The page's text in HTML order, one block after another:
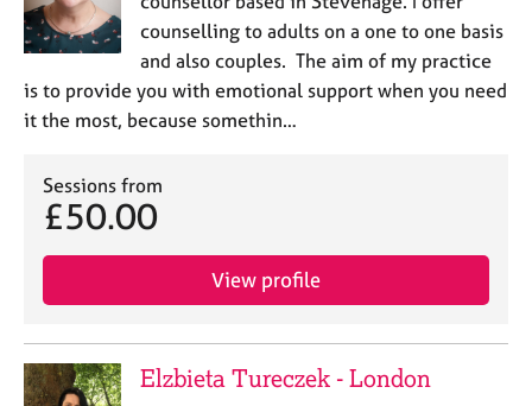
counselling to adults on a one to one basis
and also couples. The aim of my practice
is to provide you with emotional support when you need
it the most, because somethin…
Sessions from
£50.00
View profile
Elzbieta Tureczek - London